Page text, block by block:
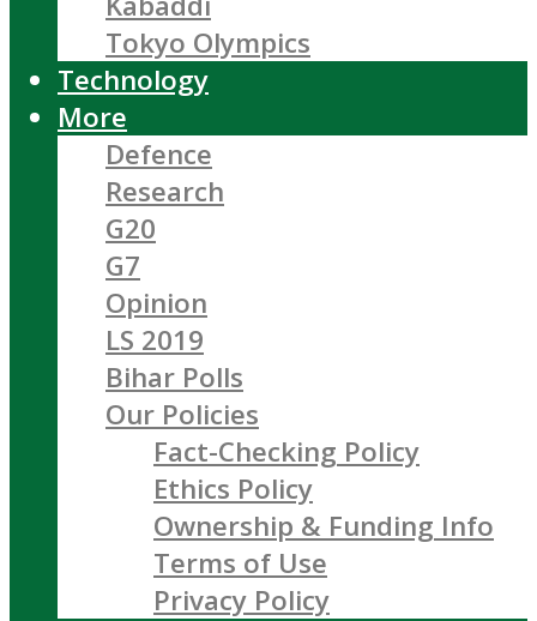
Tokyo Olympics
Technology
More
Defence
Research
G20
G7
Opinion
LS 2019
Bihar Polls
Our Policies
Fact-Checking Policy
Ethics Policy
Ownership & Funding Info
Terms of Use
Privacy Policy